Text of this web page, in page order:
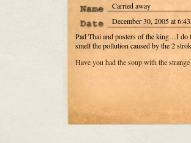
Carried away
December 30, 2005 at
Pad Thai and posters of the king…I do
smell the pollution caused by the 2
Have you had the soup with the